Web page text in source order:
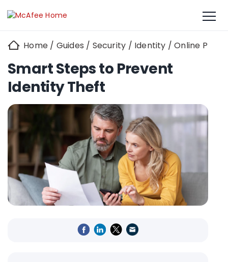
Home / Guides / Security / Identity /Online
Smart Steps to Prevent
Identity Theft